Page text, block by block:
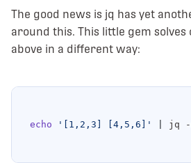
The good news is jq has yet
around this. This little gem
above in a different way:
echo '[1,2,3] [4,5,6]' jq -